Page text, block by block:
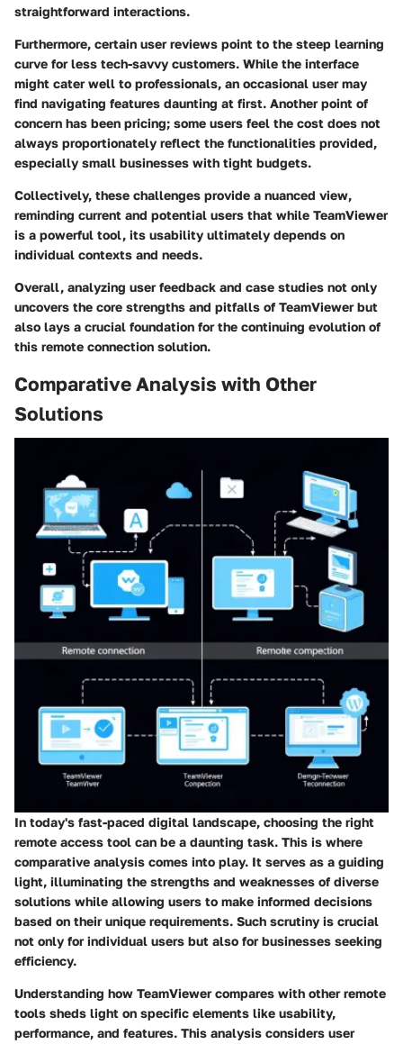
straightforward interactions.
Furthermore, certain user reviews point to the steep learning
curve for less tech-savvy customers. While the interface
might cater well to professionals, an occasional user may
find navigating features daunting at first. Another point of
concern has been pricing; some users feel the cost does not
always proportionately reflect the functionalities provided,
especially small businesses with tight budgets.
Collectively, these challenges provide a nuanced view,
reminding current and potential users that while TeamViewer
is a powerful tool, its usability ultimately depends on
individual contexts and needs.
Overall, analyzing user feedback and case studies not only
uncovers the core strengths and pitfalls of TeamViewer but
also lays a crucial foundation for the continuing evolution of
this remote connection solution.
Comparative Analysis with Other
Solutions
In today's fast-paced digital landscape, choosing the right
remote access tool can be a daunting task. This is where
comparative analysis comes into play. It serves as a guiding
light, illuminating the strengths and weaknesses of diverse
solutions while allowing users to make informed decisions
based on their unique requirements. Such scrutiny is crucial
not only for individual users but also for businesses seeking
efficiency.
Understanding how TeamViewer compares with other remote
tools sheds light on specific elements like usability,
performance, and features. This analysis considers user